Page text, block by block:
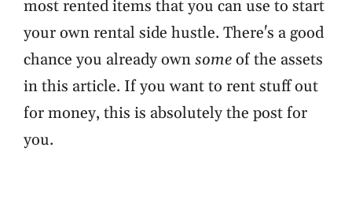
most rented items that you can use to start
your own rental side hustle. There's a good
chance you already ownsomeof the assets
in this article. If you want to rent stuff out
for money, this is absolutely the post for
you.